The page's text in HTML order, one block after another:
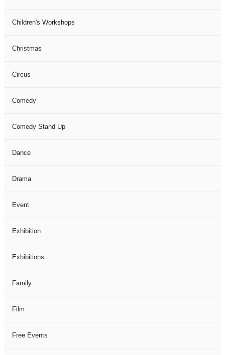
Children's Workshops
Christmas
Circus
Comedy
Comedy Stand Up
Dance
Drama
Event
Exhibition
Exhibitions
Family
Film
Free Events